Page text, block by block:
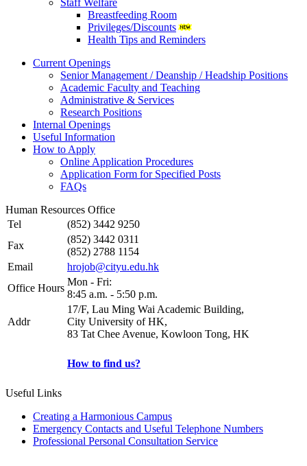
Breastfeeding Room
Privileges/Discounts
Health Tips and Reminders
Current Openings
Senior Management / Deanship / Headship Positions
Academic Faculty and Teaching
Administrative & Services
Research Positions
Internal Openings
Useful Information
How to Apply
Online Application Procedures
Application Form for Specified Posts
FAQs
Human Resources Office
Tel
(852) 3442 9250
Fax
(852) 3442 0311
(852) 2788 1154
Email
hrojob@cityu.edu.hk
Office Hours
Mon - Fri:
8:45 a.m. - 5:50 p.m.
Addr
17/F, Lau Ming Wai Academic Building,
City University of HK,
83 Tat Chee Avenue, Kowloon Tong, HK
How to find us?
Useful Links
Creating a Harmonious Campus
Emergency Contacts and Useful Telephone Numbers
Professional Personal Consultation Service